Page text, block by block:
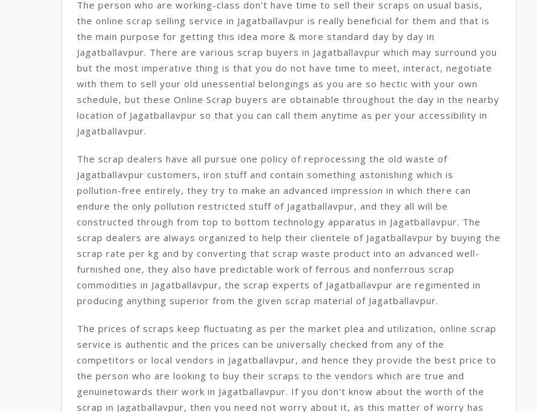
The person who are working-class don't have time to sell their scraps on usual basis,
the online scrap selling service in Jagatballavpur is really beneficial for them and that is
the main purpose for getting this idea more & more standard day by day in
Jagatballavpur. There are various scrap buyers in Jagatballavpur which may surround you
but the most imperative thing is that you do not have time to meet, interact, negotiate
with them to sell your old unessential belongings as you are so hectic with your own
schedule, but these Online Scrap buyers are obtainable throughout the day in the nearby
location of Jagatballavpur so that you can call them anytime as per your accessibility in
Jagatballavpur.
The scrap dealers have all pursue one policy of reprocessing the old waste of
Jagatballavpur customers, iron stuff and contain something astonishing which is
pollution-free entirely, they try to make an advanced impression in which there can
endure the only pollution restricted stuff of Jagatballavpur, and they all will be
constructed through from top to bottom technology apparatus in Jagatballavpur. The
scrap dealers are always organized to help their clientele of Jagatballavpur by buying the
scrap rate per kg and by converting that scrap waste product into an advanced well-
furnished one, they also have predictable work of ferrous and nonferrous scrap
commodities in Jagatballavpur, the scrap experts of Jagatballavpur are regimented in
producing anything superior from the given scrap material of Jagatballavpur.
The prices of scraps keep fluctuating as per the market plea and utilization, online scrap
service is authentic and the prices can be universally checked from any of the
competitors or local vendors in Jagatballavpur, and hence they provide the best price to
the person who are looking to buy their scraps to the vendors which are true and
genuinetowards their work in Jagatballavpur. If you don't know about the worth of the
scrap in Jagatballavpur, then you need not worry about it, as this matter of worry has